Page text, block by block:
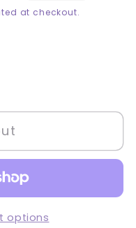
at checkout.
options